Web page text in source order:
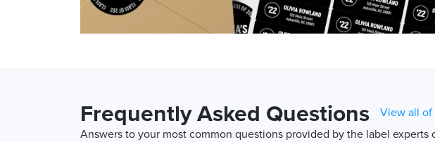
Frequently Asked Questions
View all of
Answers to your most common questions provided by the label experts